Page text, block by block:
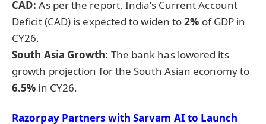
CAD: As per the report, India’s Current Account
Deficit (CAD) is expected to widen to2% of GDP in
CY26.
South Asia Growth: The bank has lowered its
growth projection for the South Asian economy to
6.5% in CY26.
RazorpayPartners with Sarvam AI to Launch